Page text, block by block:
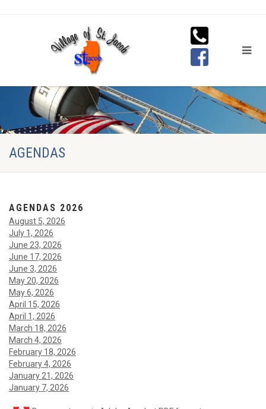
AGENDAS
AGENDAS 2026
August 5, 2026
July 1, 2026
June 23, 2026
June 17, 2026
June 3, 2026
May 20, 2026
May 6, 2026
April 15, 2026
April 1, 2026
March 18, 2026
March 4, 2026
February 18, 2026
February 4, 2026
January 21, 2026
January 7, 2026